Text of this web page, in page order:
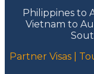
Philippines to
Vietnam to
Partner Visas |